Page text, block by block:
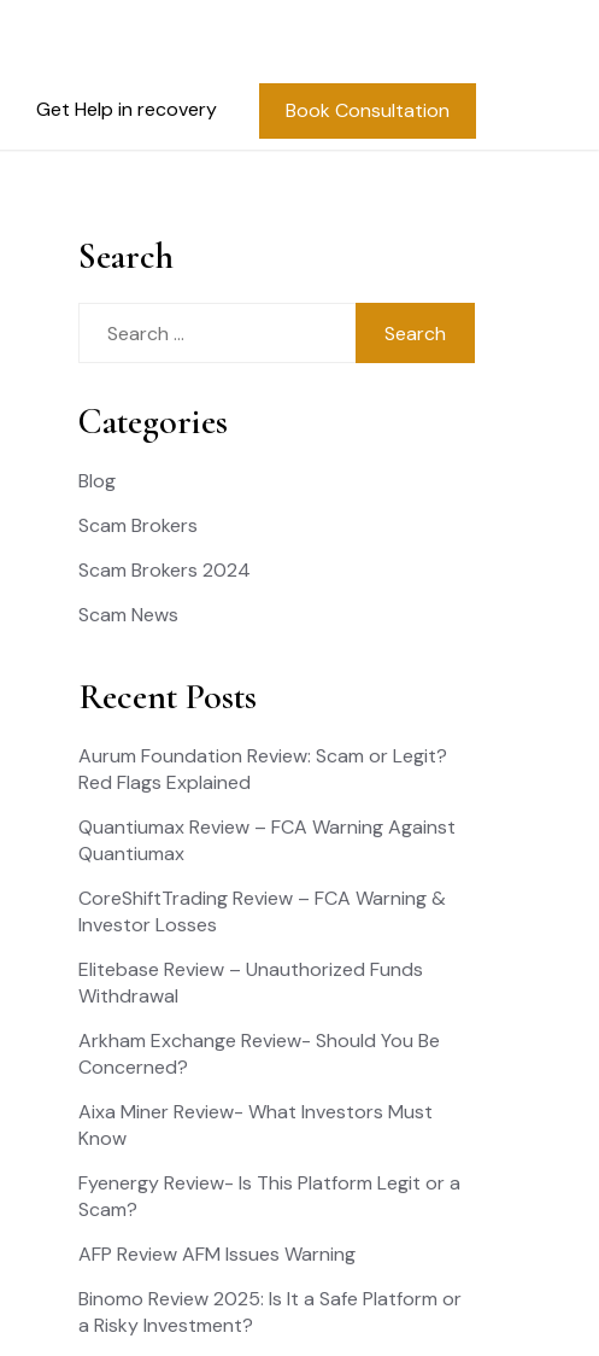
Get Help in recovery Book Consultation
Search
Categories
Blog
Scam Brokers
Scam Brokers 2024
Scam News
Recent Posts
Aurum Foundation Review: Scam or Legit?
Red Flags Explained
Quantiumax Review – FCA Warning Against
Quantiumax
CoreShiftTrading Review – FCA Warning &
Investor Losses
Elitebase Review – Unauthorized Funds
Withdrawal
Arkham Exchange Review- Should You Be
Concerned?
Aixa Miner Review- What Investors Must
Know
Fyenergy Review- Is This Platform Legit or a
Scam?
AFP Review AFM Issues Warning
Binomo Review 2025: Is It a Safe Platform or
a Risky Investment?